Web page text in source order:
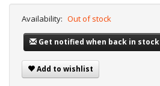
Availability: Out of stock
Get notified when back in stock
Add to wishlist